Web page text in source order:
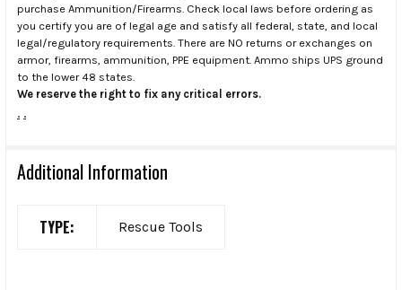
purchase Ammunition/Firearms. Check local laws before ordering as
you certify you are of legal age and satisfy all federal, state, and local
legal/regulatory requirements. There are NO returns or exchanges on
armor, firearms, ammunition, PPE equipment. Ammo ships UPS ground
to the lower 48 states.
We reserve the right to fix any critical errors.
. .
Additional Information
TYPE: Rescue Tools